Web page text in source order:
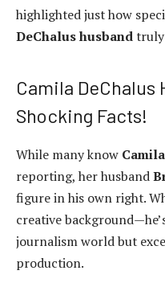
highlighted just how
DeChalus husbandtruly
Camila DeChalus
Shocking Facts!
While many know
reporting, her husband
figure in his own right.
creative
journalism world but
production.